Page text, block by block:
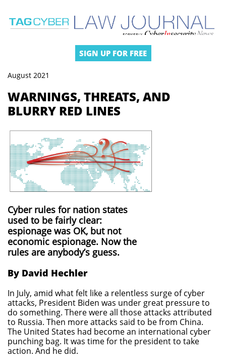
SIGN UP FOR FREE
August 2021
WARNINGS, THREATS, AND
BLURRY RED LINES
Cyber rules for nation states
used to be fairly clear:
espionage was OK, but not
economic espionage. Now the
rules are anybody’s guess.
By David Hechler
In July, amid what felt like a relentless surge of cyber
attacks, President Biden was under great pressure to
do something. There were all those attacks attributed
to Russia. Then more attacks said to be from China.
The United States had become an international cyber
punching bag. It was time for the president to take
action. And he did.